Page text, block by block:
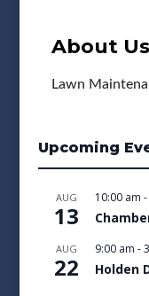
About Us
Lawn
Upcoming
AUG
13
10:00 am -
AUG
22
9:00 am -
Holden